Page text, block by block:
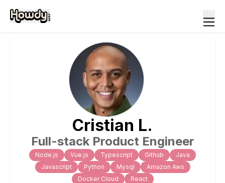
Cristian L.
Full-stack Product Engineer
Node.js Vue.js Typescript Github
Java
Javascript
Python Mysql
Amazon Aws
Docker Cloud
React